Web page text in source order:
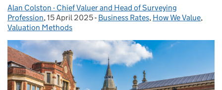
Posted by:
Alan Colston - Chief Valuer and Head of Surveying
Profession, Posted on:
15 April 2025- Categories:
Business Rates, How We Value,
Valuation Methods